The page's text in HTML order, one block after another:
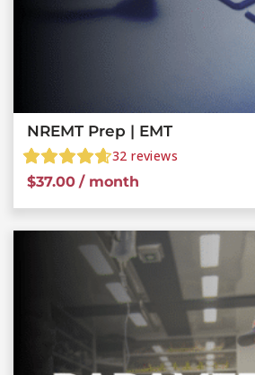
NREMT Prep | EMT
32 reviews
$37.00 / month